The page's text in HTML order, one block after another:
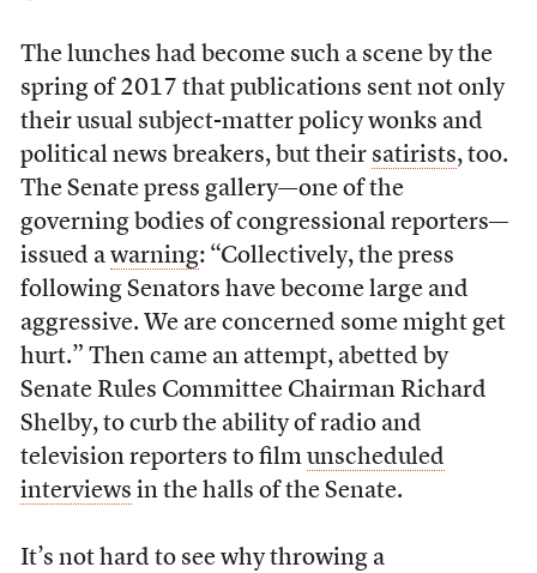
The lunches had become such a scene by the
spring of 2017 that publications sent not only
their usual subject-matter policy wonks and
political news breakers, but their satirists, too.
The Senate press gallery—one of the
governing bodies of congressional reporters—
issued a warning: “Collectively, the press
following Senators have become large and
aggressive. We are concerned some might get
hurt.” Then came an attempt, abetted by
Senate Rules Committee Chairman Richard
Shelby, to curb the ability of radio and
television reporters to film unscheduled
interviews in the halls of the Senate.
It’s not hard to see why throwing a